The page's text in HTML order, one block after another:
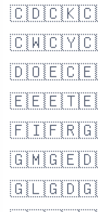
🇨🇩🇨🇰
🇨🇼🇨🇾
🇩🇴🇪🇨
🇪🇪🇪🇹
🇫🇮🇫🇷
🇬🇲🇬🇪
🇬🇱🇬🇩